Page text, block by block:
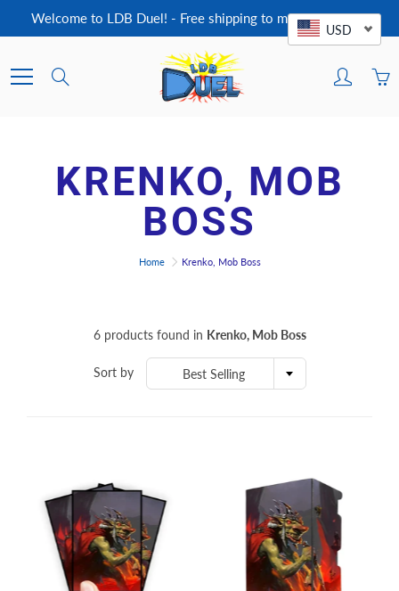
Welcome to LDB Duel! - Free shipping to most countries!
KRENKO, MOB
BOSS
Home Krenko, Mob Boss
6 products found in Krenko, Mob Boss
Sort by Best Selling
USD